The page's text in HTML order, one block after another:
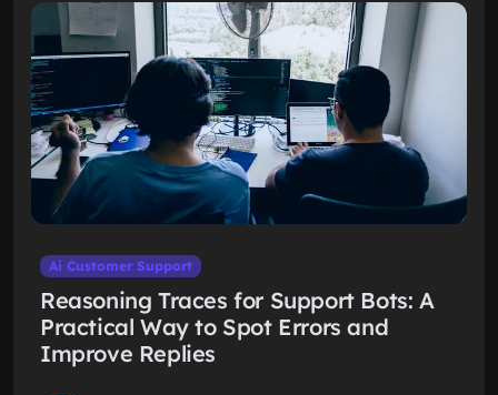
Ai Customer Support
Reasoning Traces for Support Bots: A
Practical Way to Spot Errors and
Improve Replies